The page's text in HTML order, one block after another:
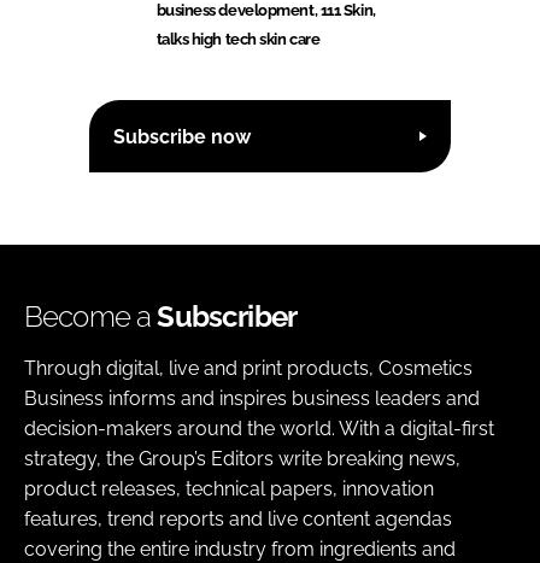
business development, 111 Skin,
talks high tech skin care
Subscribe now
Become aSubscriber
Through digital, live and print products, Cosmetics
Business informs and inspires business leaders and
decision-makers around the world. With a digital-first
strategy, the Group’s Editors write breaking news,
product releases, technical papers, innovation
features, trend reports and live content agendas
covering the entire industry from ingredients and